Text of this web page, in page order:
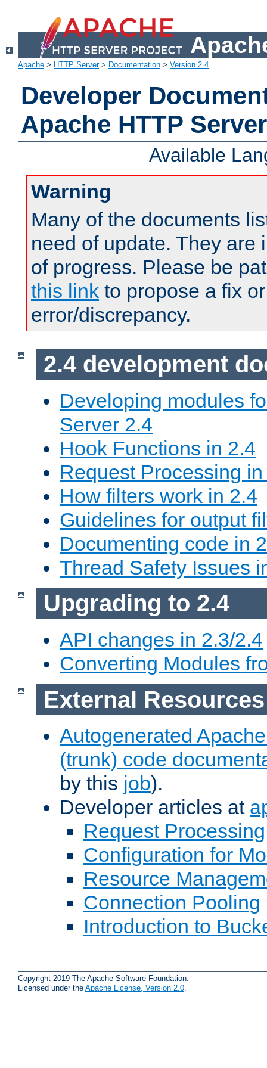
Apache > HTTP Server> Documentation > Version 2.4
Developer
Apache HTTP
Available
Warning
Many of the documents
need of update. They are
of progress. Please be
this link to propose a fix
error/discrepancy.
2.4 development
Developing modules
Server 2.4
Hook Functions in 2.4
Request Processing
How filters work in 2.4
Guidelines for output
Documenting code in
Thread Safety Issues
Upgrading to 2.4
API changes in 2.3/2.4
Converting Modules
External Resources
Autogenerated
(trunk) code
by this job).
Developer articles at
Request Processing
Configuration for
Resource
Connection Pooling
Introduction to
Copyright 2019 The Apache Software Foundation.
Licensed under the Apache License, Version 2.0